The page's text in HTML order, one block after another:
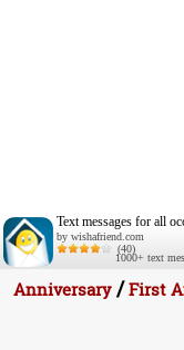
Text messages for all
by wishafriend.com
(40)
1000+ text
Anniversary/First